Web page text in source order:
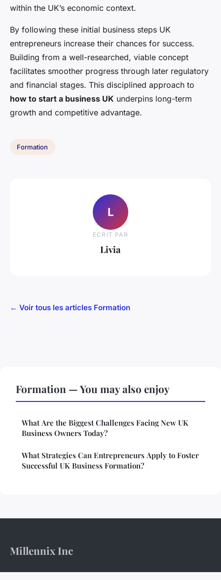
within the UK’s economic context.
By following these initial business steps UK
entrepreneurs increase their chances for success.
Building from a well-researched, viable concept
facilitates smoother progress through later regulatory
and financial stages. This disciplined approach to
how to start a business UK underpins long-term
growth and competitive advantage.
Formation
L
ECRIT PAR
Livia
← Voir tous les articles Formation
Formation — You may also enjoy
What Are the Biggest Challenges Facing New UK
Business Owners Today?
What Strategies Can Entrepreneurs Apply to Foster
Successful UK Business Formation?
Millennix Inc